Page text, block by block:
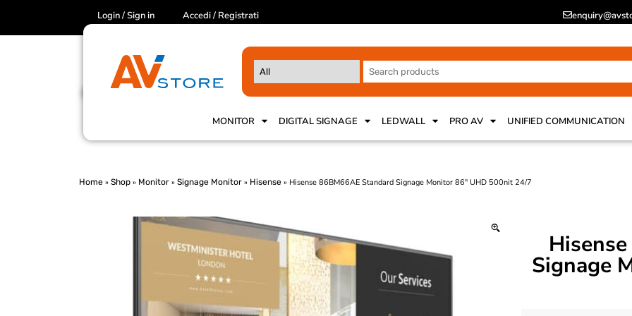
Login / Sign in Accedi / Registrati
MONITOR DIGITAL SIGNAGE LEDWALL PRO AV UNIFIED COMMUNICATION
Home » Shop » Monitor » Signage Monitor » Hisense » Hisense 86BM66AE Standard Signage Monitor 86″ UHD 500nit 24/7
Signage